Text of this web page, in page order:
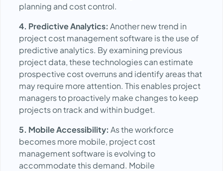
planning and cost control.
4. Predictive Analytics: Another new trend in
project cost management software is the use of
predictive analytics. By examining previous
project data, these technologies can estimate
prospective cost overruns and identify areas that
may require more attention. This enables project
managers to proactively make changes to keep
projects on track and within budget.
5. Mobile Accessibility: As the workforce
becomes more mobile, project cost
management software is evolving to
accommodate this demand. Mobile